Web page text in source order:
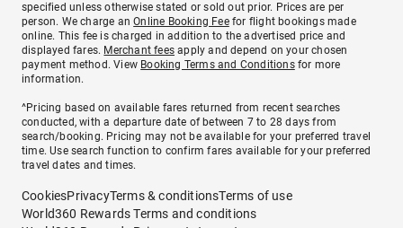
specified unless otherwise stated or sold out prior. Prices are per
person. We charge anOnline Booking Feefor flight bookings made
online. This fee is charged in addition to the advertised price and
displayed fares. Merchant fees apply and depend on your chosen
payment method. View Booking Terms and Conditionsfor more
information.
^Pricing based on available fares returned from recent searches
conducted, with a departure date of between 7 to 28 days from
search/booking. Pricing may not be available for your preferred travel
time. Use search function to confirm fares available for your preferred
travel dates and times.
CookiesPrivacyTerms & conditionsTerms of use
World360 Rewards Terms and conditions